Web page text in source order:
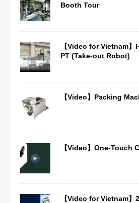
Booth Tour
【Video for Vietnam
PT (Take-out Robot)
【Video】Packing
【Video】One-Touch
【Video for Vietnam